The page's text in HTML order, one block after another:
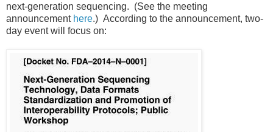
next-generation sequencing. (See the meeting
announcement here.) According to the announcement, two-
day event will focus on: